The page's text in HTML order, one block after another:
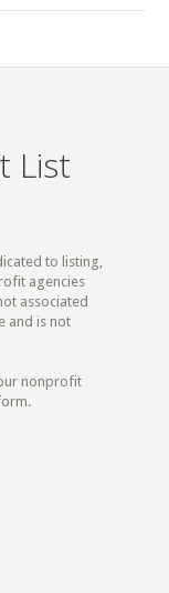
List
to listing,
agencies
associated
and is not
nonprofit